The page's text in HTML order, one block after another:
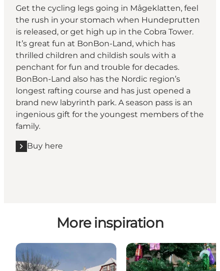
Get the cycling legs going in Mågeklatten, feel
the rush in your stomach when Hundeprutten
is released, or get high up in the Cobra Tower.
It’s great fun at BonBon-Land, which has
thrilled children and childish souls with a
penchant for fun and trouble for decades.
BonBon-Land also has the Nordic region’s
longest rafting course and has just opened a
brand new labyrinth park. A season pass is an
ingenious gift for the youngest members of the
family.
Buy here
More inspiration